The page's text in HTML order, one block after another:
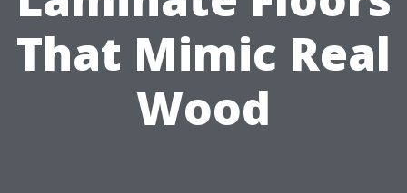
That Mimic Real
Wood